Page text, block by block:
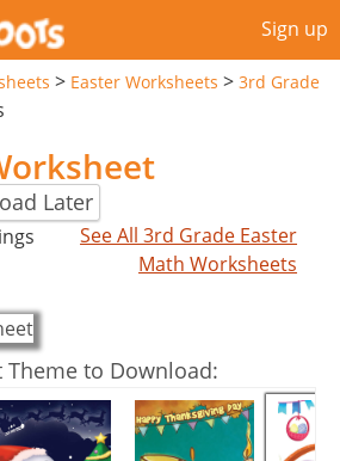
Sign up
> Easter Worksheets > 3rd Grade
Later
See All 3rd Grade Easter
Math Worksheets
Theme to Download: